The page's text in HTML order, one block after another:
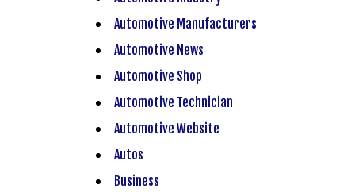
Automotive Manufacturers
Automotive News
Automotive Shop
Automotive Technician
Automotive Website
Autos
Business